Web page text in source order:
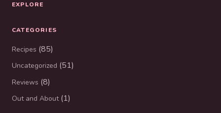
EXPLORE
CATEGORIES
Recipes (85)
Uncategorized (51)
Reviews (8)
Out and About(1)